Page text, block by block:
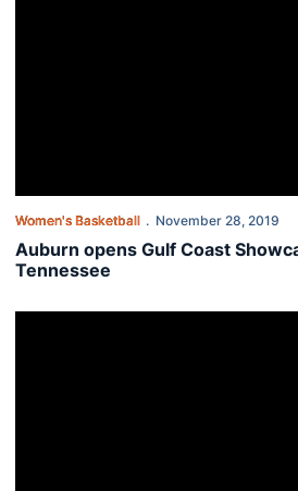
Women's Basketball November 28, 2019
Auburn opens Gulf Coast
Tennessee